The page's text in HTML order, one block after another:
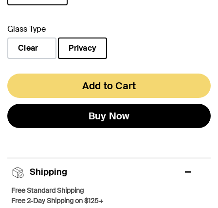
Glass Type
Clear
Privacy
Add to Cart
Buy Now
Shipping
Free Standard Shipping
Free 2-Day Shipping on $125+